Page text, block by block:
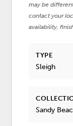
may be
contact your
availability,
TYPE
Sleigh
Sandy